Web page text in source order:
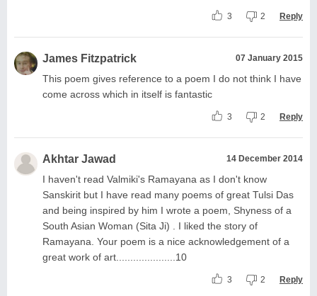
3 2 Reply
James Fitzpatrick 07 January 2015
This poem gives reference to a poem I do not think I have
come across which in itself is fantastic
3 2 Reply
Akhtar Jawad 14 December 2014
I haven't read Valmiki's Ramayana as I don't know
Sanskirit but I have read many poems of great Tulsi Das
and being inspired by him I wrote a poem, Shyness of a
South Asian Woman (Sita Ji) . I liked the story of
Ramayana. Your poem is a nice acknowledgement of a
great work of art.....................10
3 2 Reply